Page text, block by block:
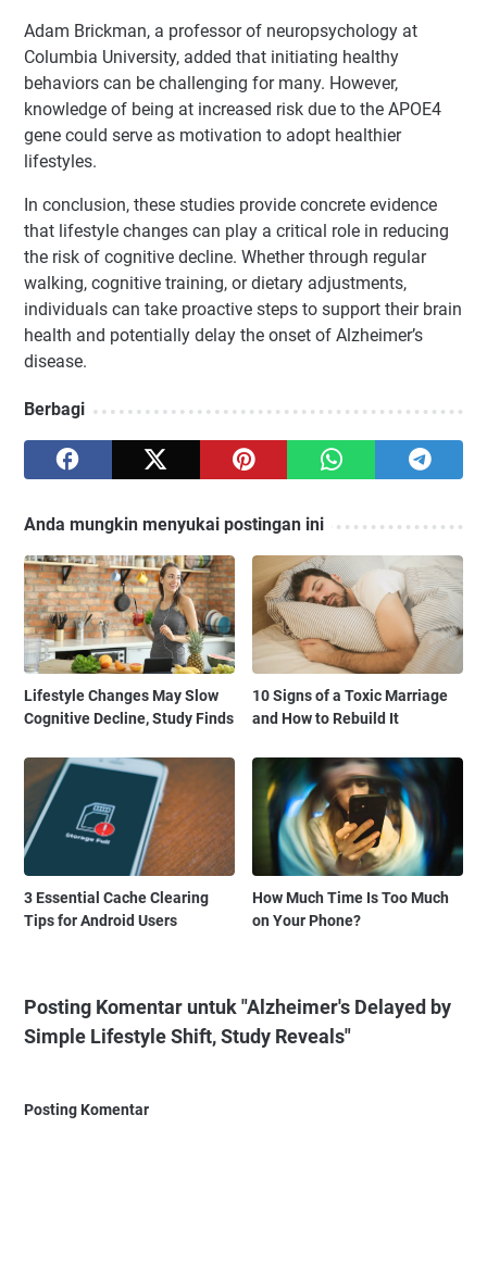
Adam Brickman, a professor of neuropsychology at
Columbia University, added that initiating healthy
behaviors can be challenging for many. However,
knowledge of being at increased risk due to the APOE4
gene could serve as motivation to adopt healthier
lifestyles.
In conclusion, these studies provide concrete evidence
that lifestyle changes can play a critical role in reducing
the risk of cognitive decline. Whether through regular
walking, cognitive training, or dietary adjustments,
individuals can take proactive steps to support their brain
health and potentially delay the onset of Alzheimer’s
disease.
Berbagi
Anda mungkin menyukai postingan ini
Lifestyle Changes May Slow
Cognitive Decline, Study Finds
10 Signs of a Toxic Marriage
and How to Rebuild It
3 Essential Cache Clearing
Tips for Android Users
How Much Time Is Too Much
on Your Phone?
Posting Komentar untuk "Alzheimer's Delayed by
Simple Lifestyle Shift, Study Reveals"
Posting Komentar